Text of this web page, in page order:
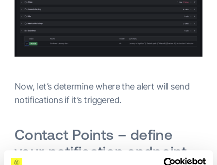
Now, let’s determine where the alert will send
notifications if it’s triggered.
Contact Points – define
your notification endpoint